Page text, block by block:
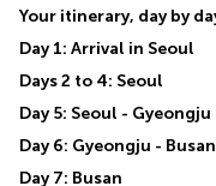
Your itinerary, day by
Day 1: Arrival in Seoul
Days 2 to 4: Seoul
Day 5: Seoul - Gyeongju
Day 6: Gyeongju - Busan
Day 7: Busan